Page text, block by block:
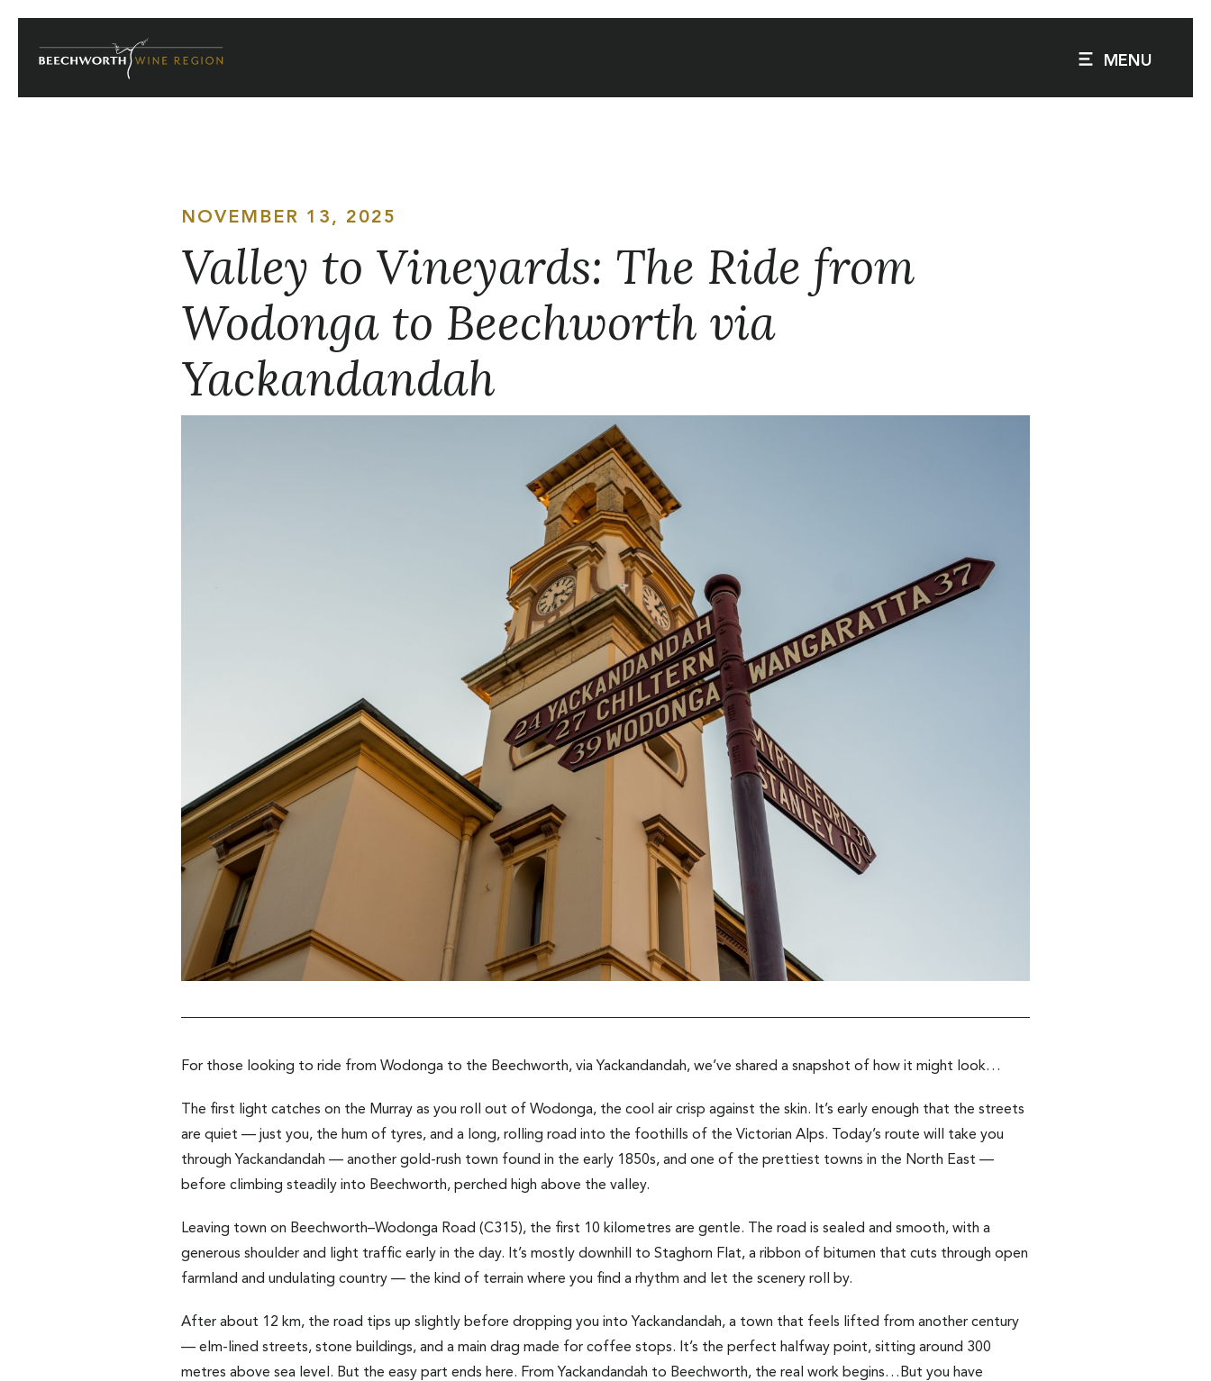
NOVEMBER 13, 2025
Valley to Vineyards: The Ride from
Wodonga to Beechworth via
Yackandandah
For those looking to ride from Wodonga to the Beechworth, via Yackandandah, we’ve shared a snapshot of how it might look…
The first light catches on the Murray as you roll out of Wodonga, the cool air crisp against the skin. It’s early enough that the streets
are quiet — just you, the hum of tyres, and a long, rolling road into the foothills of the Victorian Alps. Today’s route will take you
through Yackandandah — another gold-rush town found in the early 1850s, and one of the prettiest towns in the North East —
before climbing steadily into Beechworth, perched high above the valley.
Leaving town on Beechworth–Wodonga Road (C315), the first 10 kilometres are gentle. The road is sealed and smooth, with a
generous shoulder and light traffic early in the day. It’s mostly downhill to Staghorn Flat, a ribbon of bitumen that cuts through open
farmland and undulating country — the kind of terrain where you find a rhythm and let the scenery roll by.
After about 12 km, the road tips up slightly before dropping you into Yackandandah, a town that feels lifted from another century
— elm-lined streets, stone buildings, and a main drag made for coffee stops. It’s the perfect halfway point, sitting around 300
metres above sea level. But the easy part ends here. From Yackandandah to Beechworth, the real work begins…But you have
MENU